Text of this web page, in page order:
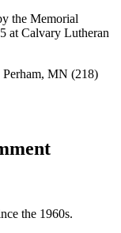
the Memorial
at Calvary Lutheran
Perham, MN (218)
the 1960s.